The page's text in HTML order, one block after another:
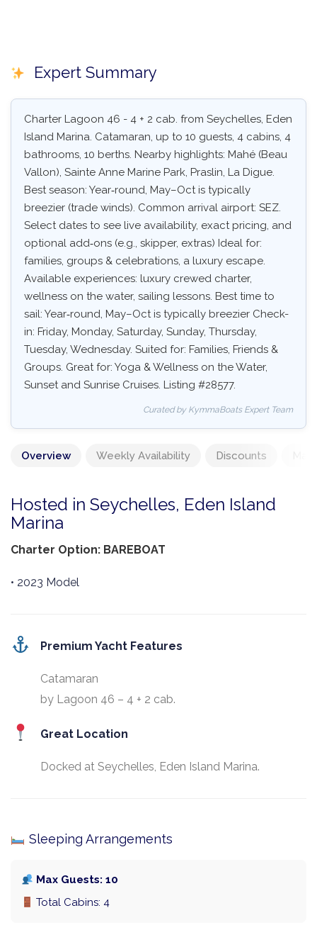
Expert Summary
Charter Lagoon 46 - 4 + 2 cab. from Seychelles, Eden
Island Marina. Catamaran, up to 10 guests, 4 cabins, 4
bathrooms, 10 berths. Nearby highlights: Mahé (Beau
Vallon), Sainte Anne Marine Park, Praslin, La Digue.
Best season: Year‑round, May–Oct is typically
breezier (trade winds). Common arrival airport: SEZ.
Select dates to see live availability, exact pricing, and
optional add‑ons (e.g., skipper, extras) Ideal for:
families, groups & celebrations, a luxury escape.
Available experiences: luxury crewed charter,
wellness on the water, sailing lessons. Best time to
sail: Year‑round, May–Oct is typically breezier Check-
in: Friday, Monday, Saturday, Sunday, Thursday,
Tuesday, Wednesday. Suited for: Families, Friends &
Groups. Great for: Yoga & Wellness on the Water,
Sunset and Sunrise Cruises. Listing #28577.
Curated by KymmaBoats Expert Team
Overview Weekly Availability Discounts
Hosted in Seychelles, Eden Island
Marina
Charter Option: BAREBOAT
• 2023 Model
Premium Yacht Features
Catamaran
by Lagoon 46 – 4 + 2 cab.
Great Location
Docked at Seychelles, Eden Island Marina.
Sleeping Arrangements
Max Guests: 10
Total Cabins: 4